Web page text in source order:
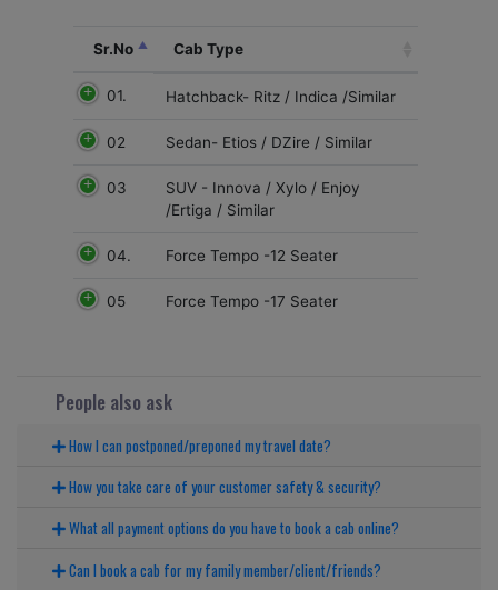
Sr.No Cab Type
01. Hatchback- Ritz / Indica /Similar
02 Sedan- Etios / DZire / Similar
03
SUV - Innova / Xylo / Enjoy
/Ertiga / Similar
04. Force Tempo -12 Seater
05 Force Tempo -17 Seater
People also ask
How I can postponed/preponed my travel date?
How you take care of your customer safety & security?
What all payment options do you have to book a cab online?
Can I book a cab for my family member/client/friends?